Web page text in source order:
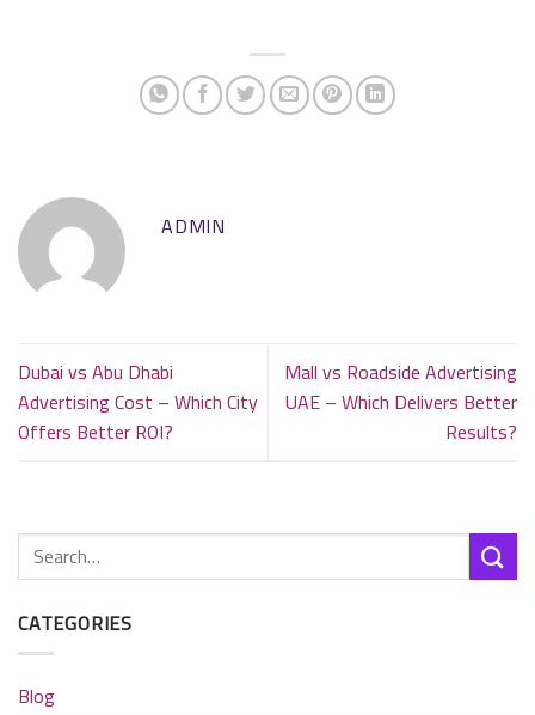
ADMIN
Dubai vs Abu Dhabi
Advertising Cost – Which City
Offers Better ROI?
Mall vs Roadside Advertising
UAE – Which Delivers Better
Results?
CATEGORIES
Blog